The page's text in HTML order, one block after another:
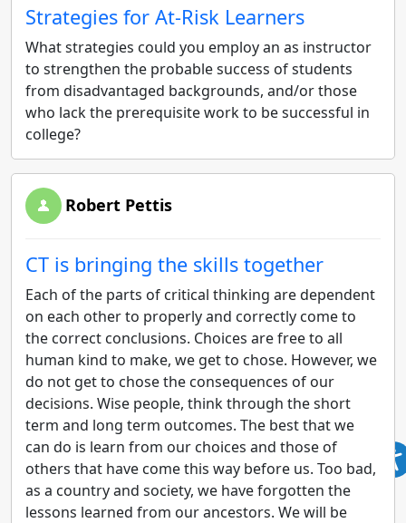
Strategies for At-Risk Learners
What strategies could you employ an as instructor
to strengthen the probable success of students
from disadvantaged backgrounds, and/or those
who lack the prerequisite work to be successful in
college?
Robert Pettis
CT is bringing the skills together
Each of the parts of critical thinking are dependent
on each other to properly and correctly come to
the correct conclusions. Choices are free to all
human kind to make, we get to chose. However, we
do not get to chose the consequences of our
decisions. Wise people, think through the short
term and long term outcomes. The best that we
can do is learn from our choices and those of
others that have come this way before us. Too bad,
as a country and society, we have forgotten the
lessons learned from our ancestors. We will be